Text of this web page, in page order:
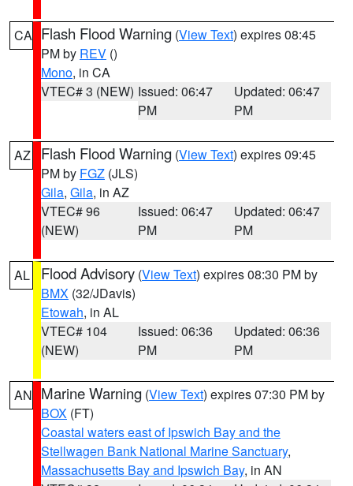
CA Flash Flood Warning (View Text) expires 08:45
PM by REV ()
Mono, in CA
VTEC# 3 (NEW) Issued: 06:47
PM
Updated: 06:47
PM
AZ Flash Flood Warning (View Text) expires 09:45
PM by FGZ (JLS)
Gila, Gila, in AZ
VTEC# 96
(NEW)
Issued: 06:47
PM
Updated: 06:47
PM
AL Flood Advisory (View Text) expires 08:30 PM by
BMX (32/JDavis)
Etowah, in AL
VTEC# 104
(NEW)
Issued: 06:36
PM
Updated: 06:36
PM
AN Marine Warning (View Text) expires 07:30 PM by
BOX (FT)
Coastal waters east of Ipswich Bay and the
Stellwagen Bank National Marine Sanctuary,
Massachusetts Bay and Ipswich Bay, in AN